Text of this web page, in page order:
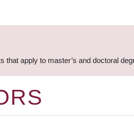
apply to master’s and doctoral